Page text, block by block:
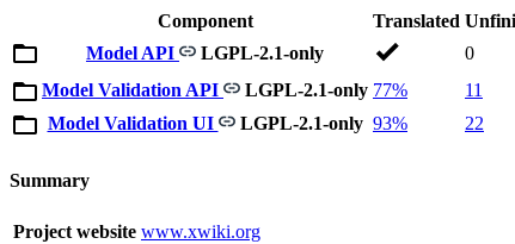
Component Translated
Model API
LGPL-2.1-only 0
Model Validation API
LGPL-2.1-only 77% 11
Model Validation UI
LGPL-2.1-only 93% 22
Summary
Project website www.xwiki.org